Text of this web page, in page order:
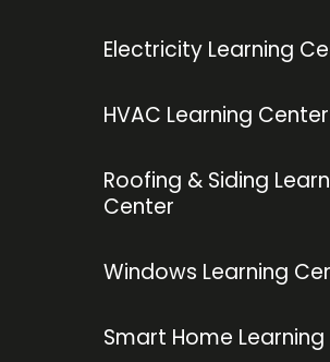
Electricity Learning
HVAC Learning Center
Roofing & Siding
Center
Windows Learning
Smart Home